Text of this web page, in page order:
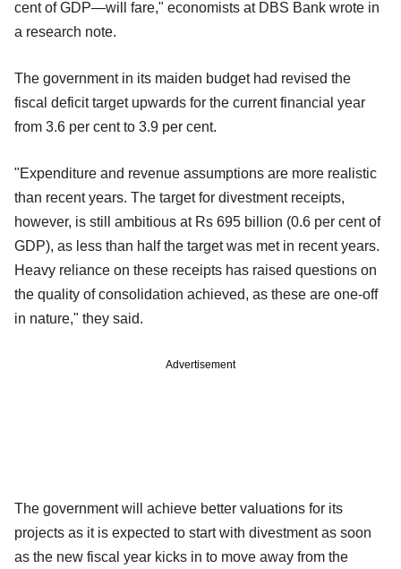
cent of GDP—will fare," economists at DBS Bank wrote in
a research note.
The government in its maiden budget had revised the
fiscal deficit target upwards for the current financial year
from 3.6 per cent to 3.9 per cent.
"Expenditure and revenue assumptions are more realistic
than recent years. The target for divestment receipts,
however, is still ambitious at Rs 695 billion (0.6 per cent of
GDP), as less than half the target was met in recent years.
Heavy reliance on these receipts has raised questions on
the quality of consolidation achieved, as these are one-off
in nature," they said.
Advertisement
The government will achieve better valuations for its
projects as it is expected to start with divestment as soon
as the new fiscal year kicks in to move away from the